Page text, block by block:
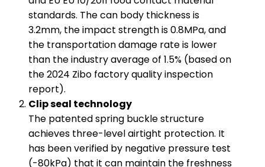
standards. The can body thickness is
3.2mm, the impact strength is 0.8MPa, and
the transportation damage rate is lower
than the industry average of 1.5% (based on
the 2024 Zibo factory quality inspection
report).
​Clip seal technology​
The patented spring buckle structure
achieves three-level airtight protection. It
has been verified by negative pressure test
(-80kPa) that it can maintain the freshness